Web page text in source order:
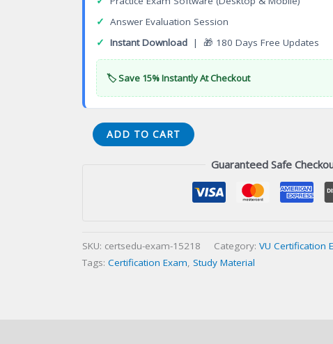
✓ Answer Evaluation Session
✓ Instant Download | 🎁 180 Days Free Updates
🏷️ Save 15% Instantly At Checkout
Certificate
quantity
ADD TO CART
Guaranteed Safe
SKU: certsedu-exam-15218 Category: VU Certification
Tags: Certification Exam Study Material